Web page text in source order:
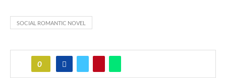
SOCIAL ROMANTIC NOVEL
0